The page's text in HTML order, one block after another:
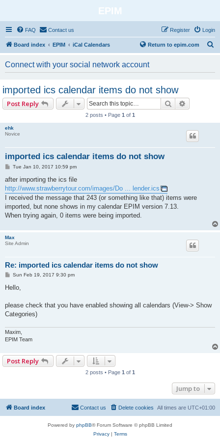
EPIM
FAQ Contact us Login
Register
Board index EPIM iCal Calendars Return to epim.com
Connect with your social network account
imported ics calendar items do not show
Post Reply Search
2 posts • Page 1 of 1
ehk
Novice
imported ics calendar items do not show
P
s
Tue Jan 10, 2017 10:59 pm
after importing the ics file
http://www.strawberrytour.com/images/Do ... lender.ics
I received the message that 243 (or something like that) items were
imported, but none shows in my calendar EPIM version 7.13.
When trying again, 0 items were being imported.
Max
Site Admin
Re: imported ics calendar items do not show
P
s
Sun Feb 19, 2017 9:30 pm
Hello,
please check that you have enabled showing all calendars (View-> Show
Categories)
Maxim,
EPIM Team
Post Reply
2 posts • Page 1 of 1
Jump to
Board index All times are UTC+01:00
Delete cookies
Contact us
Powered by phpBB® Forum Software © phpBB Limited
Privacy| Terms